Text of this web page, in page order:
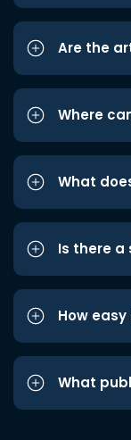
Are the
Where
What
Is there
How
What